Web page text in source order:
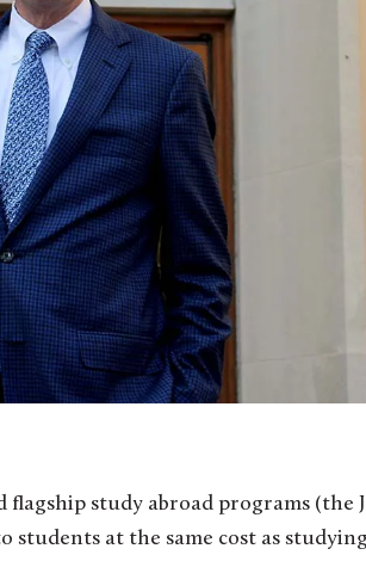
study abroad programs (the
students at the same cost as